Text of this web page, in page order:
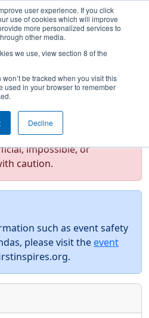
user experience. If you click
use of cookies which will improve
more personalized services to
other media.
we use, view section 8 of the
be tracked when you visit this
used in your browser to remember
Decline
- Minnesota
is running in
Results and data
impossible, or
caution.
such as event safety
please visit the event